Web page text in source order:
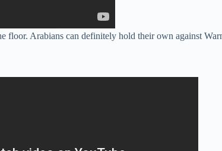
floor. Arabians can definitely hold their own against